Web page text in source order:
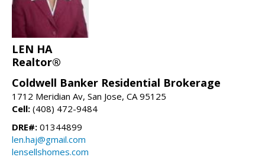
LEN HA
Realtor®
Coldwell Banker Residential Brokerage
1712 Meridian Av, San Jose, CA 95125
Cell: (408) 472-9484
DRE#: 01344899
len.haj@gmail.com
lensellshomes.com